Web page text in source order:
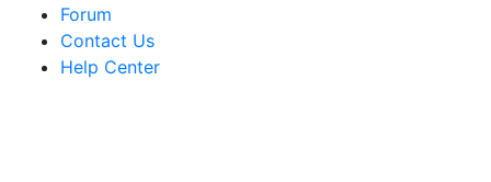
Forum
Contact Us
Help Center